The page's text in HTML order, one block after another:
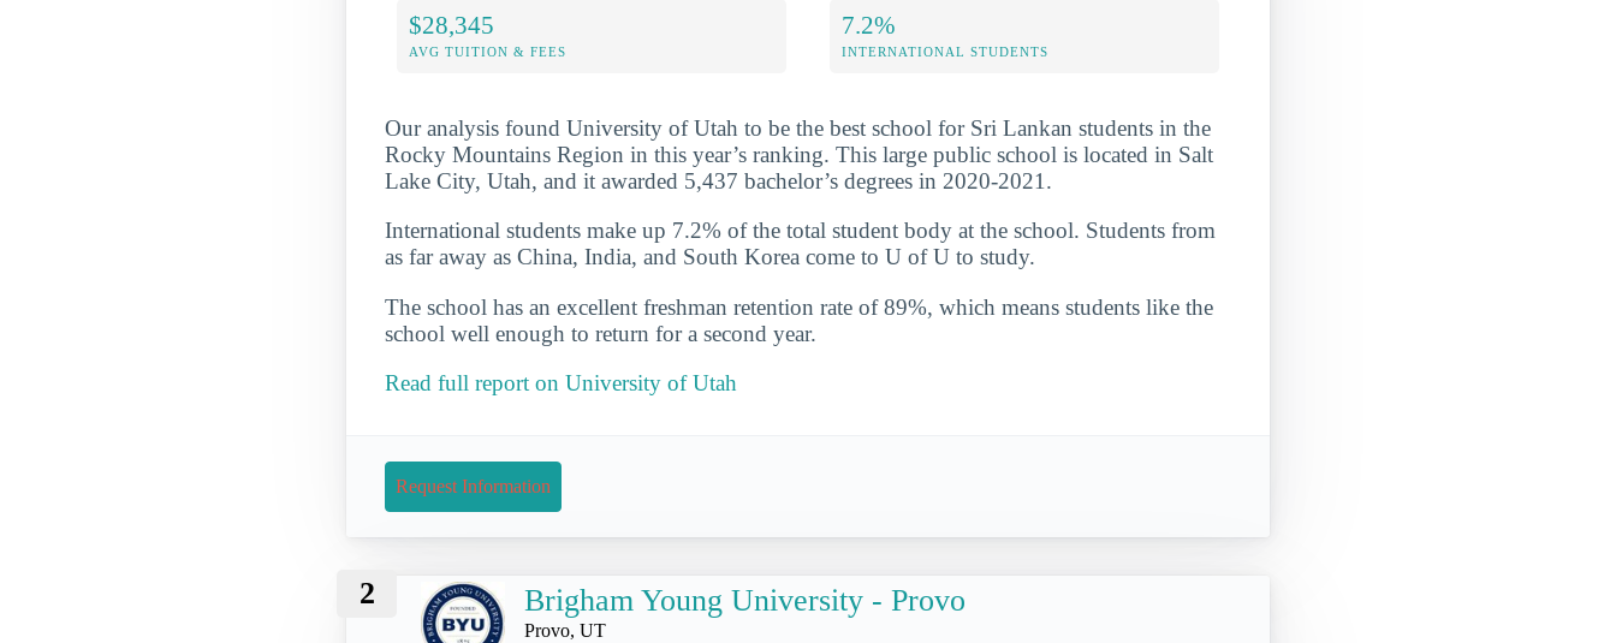
$28,345
AVG TUITION & FEES
7.2%
INTERNATIONAL STUDENTS
Our analysis found University of Utah to be the best school for Sri Lankan students in the
Rocky Mountains Region in this year’s ranking. This large public school is located in Salt
Lake City, Utah, and it awarded 5,437 bachelor’s degrees in 2020-2021.
International students make up 7.2% of the total student body at the school. Students from
as far away as China, India, and South Korea come to U of U to study.
The school has an excellent freshman retention rate of 89%, which means students like the
school well enough to return for a second year.
Read full report on University of Utah
Request Information
2 Brigham Young University - Provo
Provo, UT